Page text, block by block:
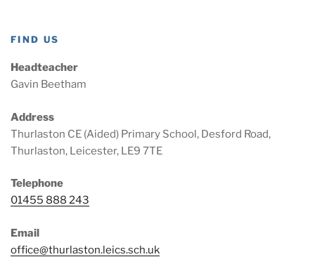
FIND US
Headteacher
Gavin Beetham
Address
Thurlaston CE (Aided) Primary School, Desford Road,
Thurlaston, Leicester, LE9 7TE
Telephone
01455 888 243
Email
office@thurlaston.leics.sch.uk